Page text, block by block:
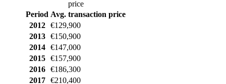
price
Period Avg. transaction price
2012
€129,900
2013
€150,900
2014
€147,000
2015
€157,900
2016
€186,300
2017
€210,400